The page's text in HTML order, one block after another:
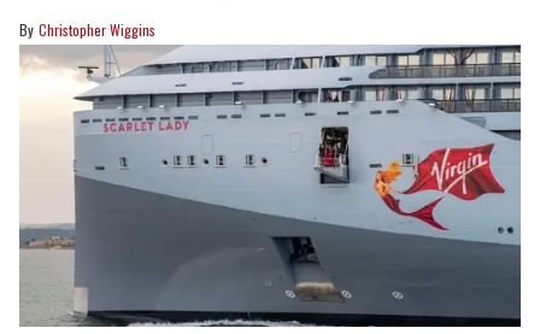
Christopher Wiggins